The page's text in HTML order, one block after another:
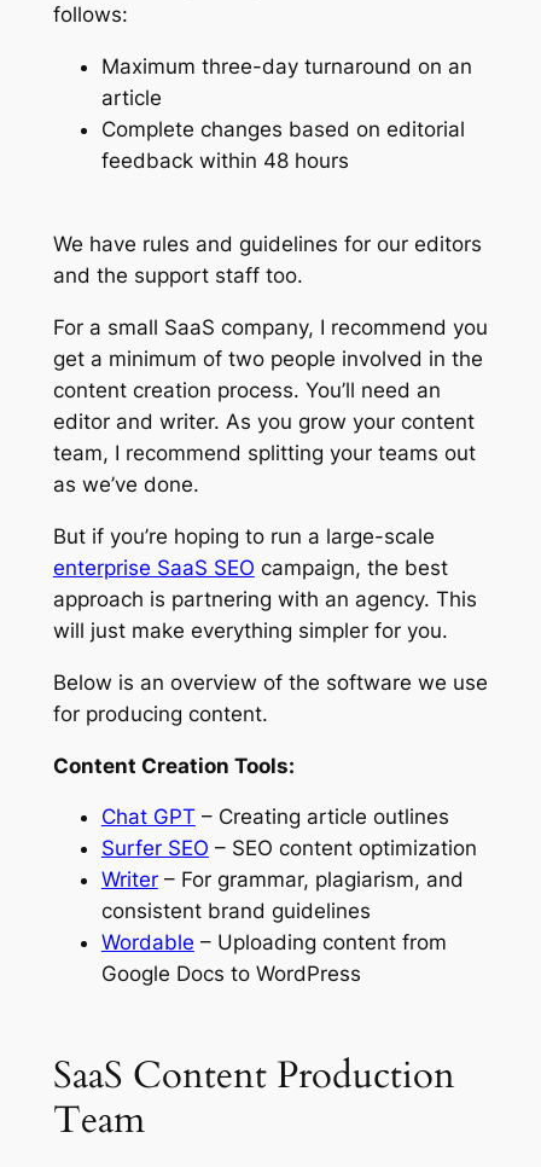
follows:
Maximum three-day turnaround on an
article
Complete changes based on editorial
feedback within 48 hours
We have rules and guidelines for our editors
and the support staff too.
For a small SaaS company, I recommend you
get a minimum of two people involved in the
content creation process. You’ll need an
editor and writer. As you grow your content
team, I recommend splitting your teams out
as we’ve done.
But if you’re hoping to run a large-scale
enterprise SaaS SEO campaign, the best
approach is partnering with an agency. This
will just make everything simpler for you.
Below is an overview of the software we use
for producing content.
Content Creation Tools:
Chat GPT – Creating article outlines
Surfer SEO – SEO content optimization
Writer– For grammar, plagiarism, and
consistent brand guidelines
Wordable – Uploading content from
Google Docs to WordPress
SaaS Content Production
Team